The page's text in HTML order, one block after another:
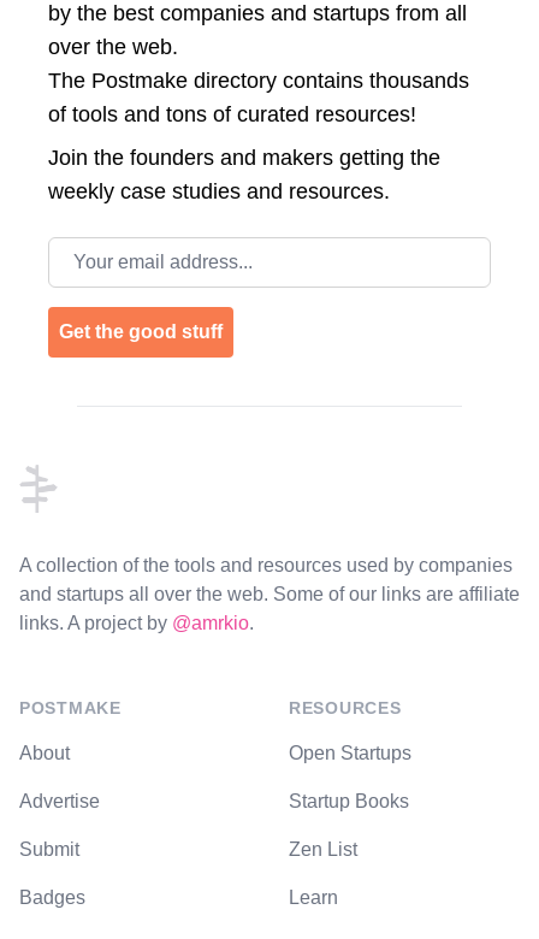
by the best companies and startups from all
over the web.
The Postmake directory contains thousands
of tools and tons of curated resources!
Join the founders and makers getting the
weekly case studies and resources.
Email address
Get the good stuff
A collection of the tools and resources used by companies
and startups all over the web. Some of our links are affiliate
links. A project by @amrkio.
POSTMAKE
About
Advertise
Submit
Badges
RESOURCES
Open Startups
Startup Books
Zen List
Learn